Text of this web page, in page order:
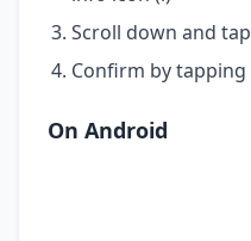
Scroll down and tap
Confirm by tapping
On Android